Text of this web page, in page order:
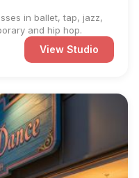
in ballet, tap, jazz,
and hip hop.
View Studio